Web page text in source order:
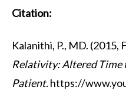
Citation:
Kalanithi, P., MD. (2015,
Relativity: Altered Time
Patient.https://